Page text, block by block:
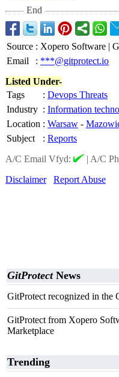
End
Source : Xopero Software |
Email
: ***@gitprotect.io
Listed Under-
Tags
: Devops Threats
Industry : Information
Location : Warsaw -
Subject
: Reports
A/C Email Vfyd:
| A/C
Disclaimer
Report Abuse
GitProtectNews
GitProtect recognized in
GitProtect from Xopero
Marketplace
Trending